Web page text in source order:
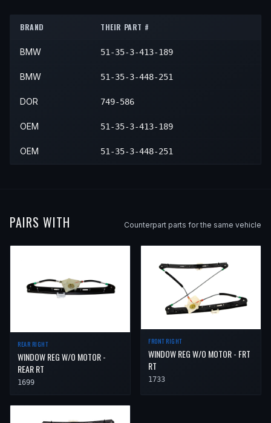
2007 X3 —
2008 X3 —
2009 X3 —
2010 X3
BRAND THEIR PART #
BMW 51-35-3-413-189
BMW 51-35-3-448-251
DOR 749-586
OEM 51-35-3-413-189
OEM 51-35-3-448-251
PAIRS WITH Counterpart parts for the same vehicle
REAR RIGHT
WINDOW REG W/O MOTOR -
REAR RT
1699
FRONT RIGHT
WINDOW REG W/O MOTOR - FRT
RT
1733